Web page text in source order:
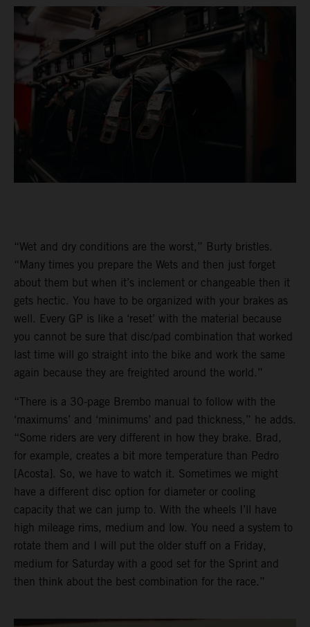
“Wet and dry conditions are the worst,” Burty bristles.
“Many times you prepare the Wets and then just forget
about them but when it’s inclement or changeable then it
gets hectic. You have to be organized with your brakes as
well. Every GP is like a ‘reset’ with the material because
you cannot be sure that disc/pad combination that worked
last time will go straight into the bike and work the same
again because they are freighted around the world.”
“There is a 30-page Brembo manual to follow with the
‘maximums’ and ‘minimums’ and pad thickness,” he adds.
“Some riders are very different in how they brake. Brad,
for example, creates a bit more temperature than Pedro
[Acosta]. So, we have to watch it. Sometimes we might
have a different disc option for diameter or cooling
capacity that we can jump to. With the wheels I’ll have
high mileage rims, medium and low. You need a system to
rotate them and I will put the older stuff on a Friday,
medium for Saturday with a good set for the Sprint and
then think about the best combination for the race.”